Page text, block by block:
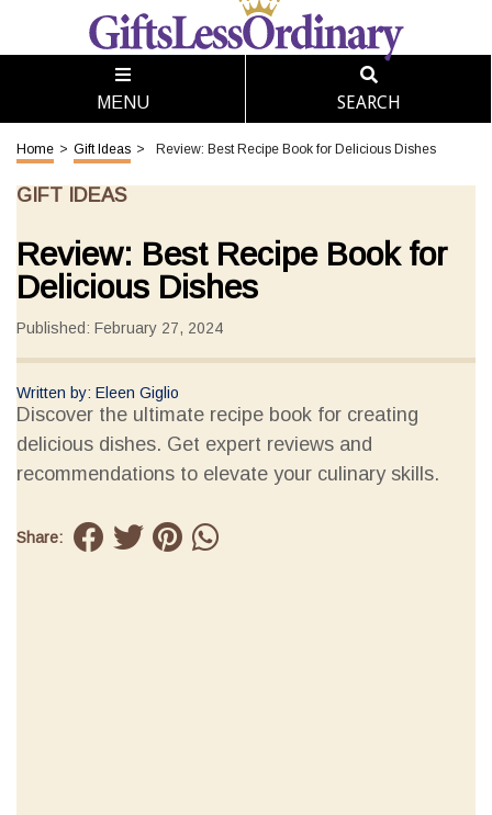
MENU SEARCH
Home > Gift Ideas > Review: Best Recipe Book for Delicious Dishes
GIFT IDEAS
Review: Best Recipe Book for
Delicious Dishes
Published: February 27, 2024
Written by: Eleen Giglio
Discover the ultimate recipe book for creating
delicious dishes. Get expert reviews and
recommendations to elevate your culinary skills.
Share: